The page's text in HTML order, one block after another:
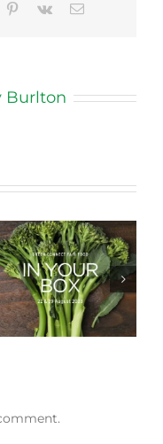
Pinterest
Vk Email
Burlton
Life Cycle of a Veg
Box